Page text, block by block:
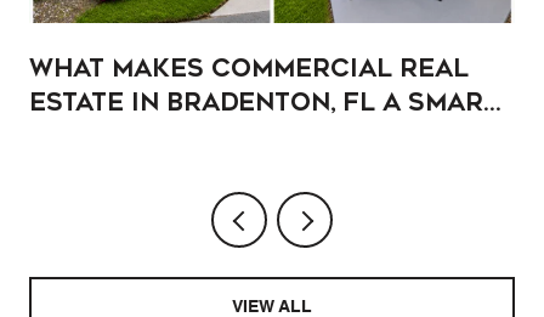
What Makes Commercial Real
Estate in Bradenton, FL a Smart
VIEW ALL